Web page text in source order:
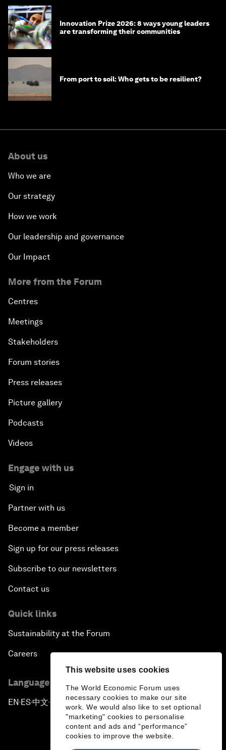
This website uses cookies
The World Economic Forum uses
necessary cookies to make our site
work. We would also like to set optional
"marketing" cookies to personalise
content and ads and “performance”
cookies to improve the website.
Innovation Prize 2026: 8 ways young leaders
are transforming their communities
From port to soil: Who gets to be resilient?
About us
Who we are
Our strategy
How we work
Our leadership and governance
Our Impact
More from the Forum
Centres
Meetings
Stakeholders
Forum stories
Press releases
Picture gallery
Podcasts
Videos
Engage with us
Sign in
Partner with us
Become a member
Sign up for our press releases
Subscribe to our newsletters
Contact us
Quick links
Sustainability at the Forum
Careers
Language editions
EN ▪ ES▪中文▪ 日本語